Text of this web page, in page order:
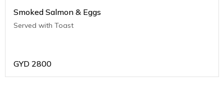
Smoked Salmon & Eggs
Served with Toast
GYD 2800